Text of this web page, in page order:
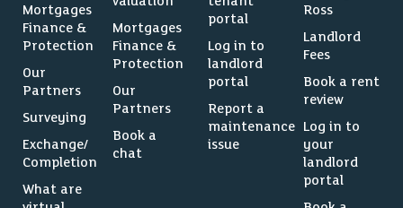
Mortgages
Finance &
Protection
Our
Partners
Surveying
Exchange/
Completion
What are
Mortgages
Finance &
Protection
Our
Partners
Book a
chat
portal
Log in to
landlord
portal
Report a
maintenance
issue
Ross
Landlord
Fees
Book a rent
review
Log in to
your
landlord
portal